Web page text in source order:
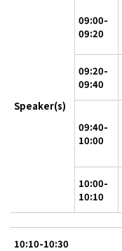
Speaker(s)
09:00-
09:20
09:20-
09:40
09:40-
10:00
10:00-
10:10
10:10-10:30